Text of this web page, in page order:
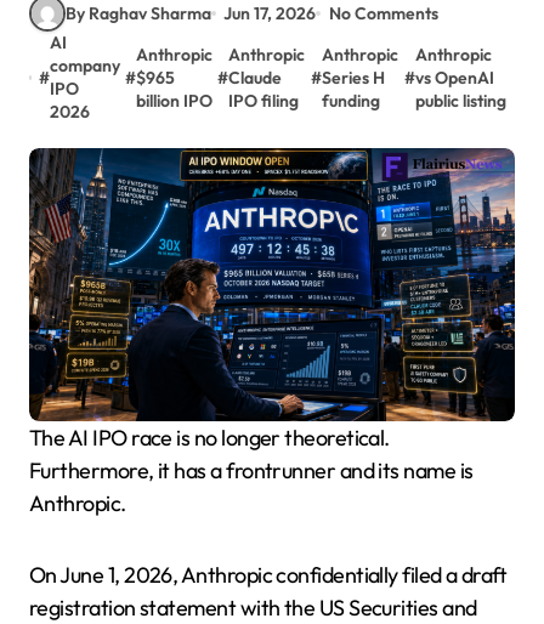
By Raghav Sharma Jun 17, 2026 No Comments
#
AI
company
IPO
2026
#
Anthropic
$965
billion IPO
#
Anthropic
Claude
IPO filing
#
Anthropic
Series H
funding
#
Anthropic
vs OpenAI
public listing
The AI IPO race is no longer theoretical.
Furthermore, it has a frontrunner and its name is
Anthropic.
On June 1, 2026, Anthropic confidentially filed a draft
registration statement with the US Securities and